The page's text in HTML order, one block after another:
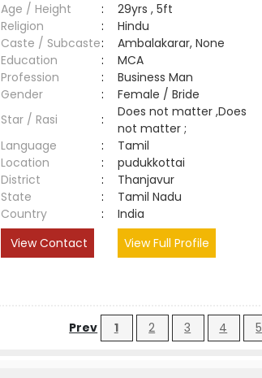
Age / Height
:
29yrs , 5ft
Religion
:
Hindu
Caste / Subcaste:
Ambalakarar, None
Education
:
MCA
Profession
:
Business Man
Gender
:
Female / Bride
Star / Rasi
:
Does not matter ,Does
not matter ;
Language
:
Tamil
Location
:
pudukkottai
District
:
Thanjavur
State
:
Tamil Nadu
Country
:
India
View Contact
View Full Profile
Prev 1 2 3 4 5